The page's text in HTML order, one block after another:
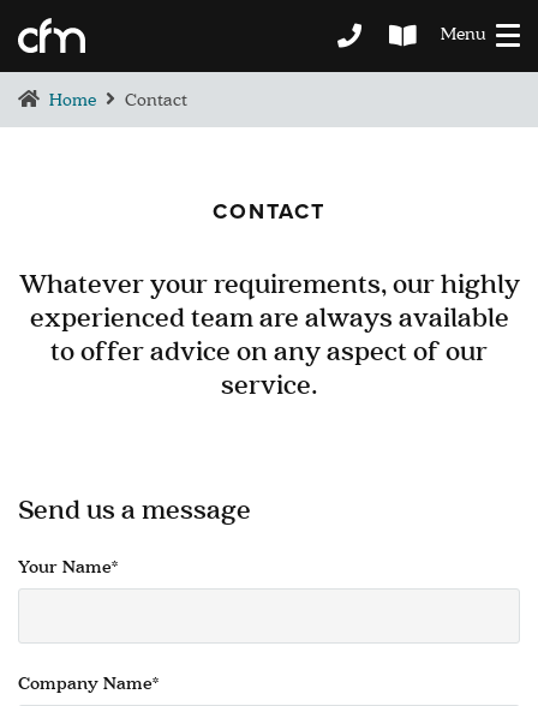
Menu
Home Contact
CONTACT
Whatever your requirements, our highly
experienced team are always available
to offer advice on any aspect of our
service.
Send us a message
Your Name*
Company Name*
BEDROOM
DEMENTIA CARE
LOUNGE
DINING
INTERIOR DESIGNERS PORTAL